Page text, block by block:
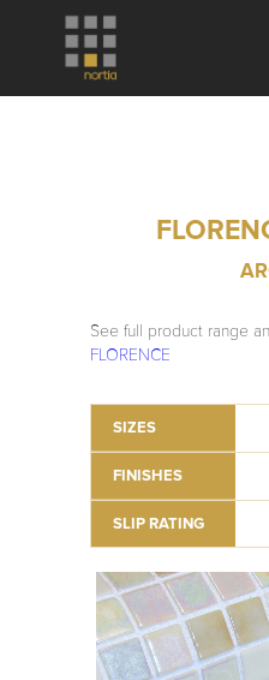
See full product range
FLORENCE
SIZES
FINISHES
SLIP RATING